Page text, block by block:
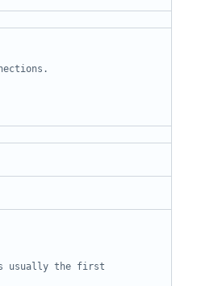
usually the first